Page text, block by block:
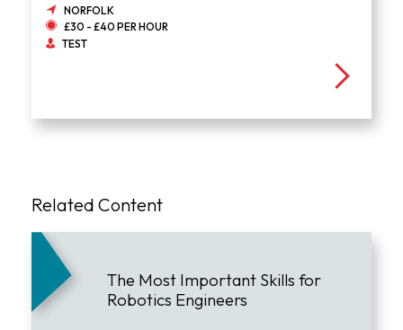
NORFOLK
£30 - £40 PER HOUR
TEST
Related Content
The Most Important Skills for
Robotics Engineers